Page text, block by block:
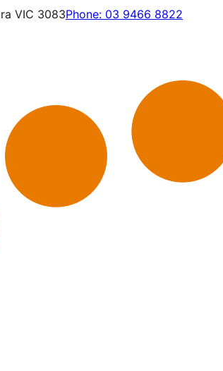
VIC 3083Phone: 03 9466 8822